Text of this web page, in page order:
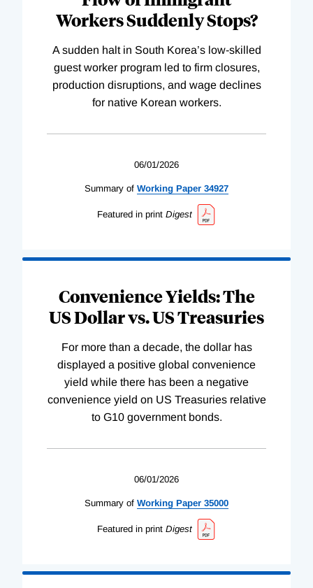
Workers Suddenly Stops?
A sudden halt in South Korea’s low-skilled
guest worker program led to firm closures,
production disruptions, and wage declines
for native Korean workers.
06/01/2026
Summary of Working Paper 34927
Featured in print Digest
Convenience Yields: The
US Dollar vs. US Treasuries
For more than a decade, the dollar has
displayed a positive global convenience
yield while there has been a negative
convenience yield on US Treasuries relative
to G10 government bonds.
06/01/2026
Summary of Working Paper 35000
Featured in print Digest